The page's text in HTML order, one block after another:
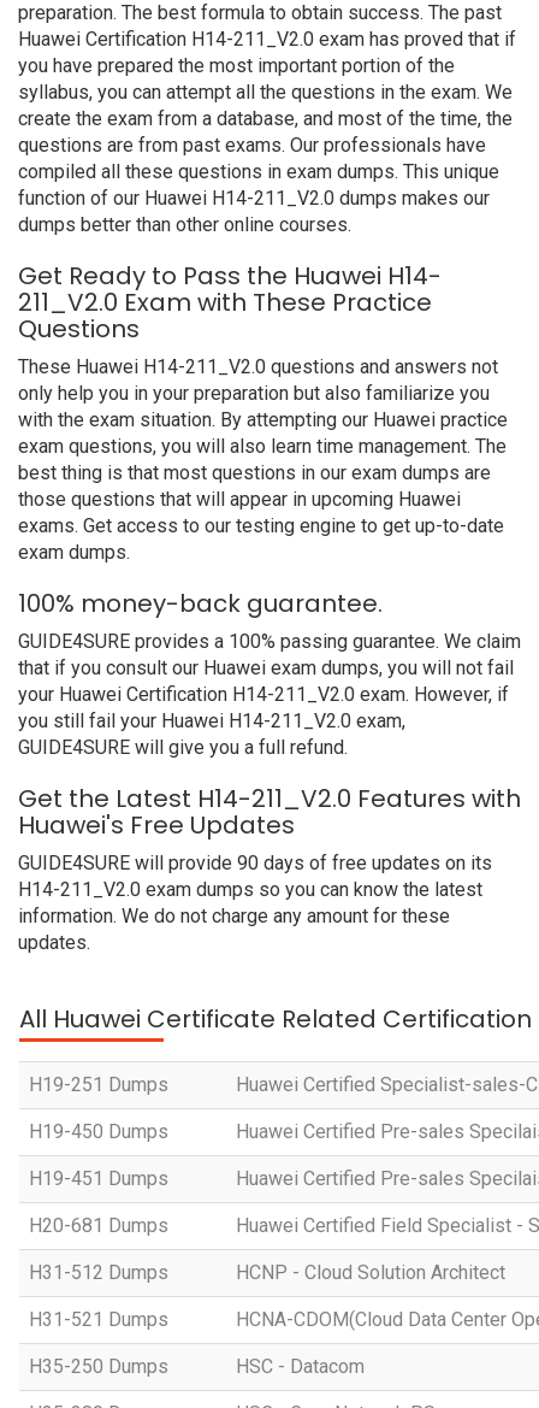
preparation. The best formula to obtain success. The past
Huawei Certification H14-211_V2.0 exam has proved that if
you have prepared the most important portion of the
syllabus, you can attempt all the questions in the exam. We
create the exam from a database, and most of the time, the
questions are from past exams. Our professionals have
compiled all these questions in exam dumps. This unique
function of our Huawei H14-211_V2.0 dumps makes our
dumps better than other online courses.
Get Ready to Pass the Huawei H14-
211_V2.0 Exam with These Practice
Questions
These Huawei H14-211_V2.0 questions and answers not
only help you in your preparation but also familiarize you
with the exam situation. By attempting our Huawei practice
exam questions, you will also learn time management. The
best thing is that most questions in our exam dumps are
those questions that will appear in upcoming Huawei
exams. Get access to our testing engine to get up-to-date
exam dumps.
100% money-back guarantee.
GUIDE4SURE provides a 100% passing guarantee. We claim
that if you consult our Huawei exam dumps, you will not fail
your Huawei Certification H14-211_V2.0 exam. However, if
you still fail your Huawei H14-211_V2.0 exam,
GUIDE4SURE will give you a full refund.
Get the Latest H14-211_V2.0 Features with
Huawei's Free Updates
GUIDE4SURE will provide 90 days of free updates on its
H14-211_V2.0 exam dumps so you can know the latest
information. We do not charge any amount for these
updates.
All Huawei Certificate Related Certification
H19-251 Dumps Huawei Certified Specialist-sales-
H19-450 Dumps Huawei Certified Pre-sales
H19-451 Dumps Huawei Certified Pre-sales
H20-681 Dumps Huawei Certified Field Specialist -
H31-512 Dumps HCNP - Cloud Solution Architect
H31-521 Dumps HCNA-CDOM(Cloud Data Center
H35-250 Dumps HSC - Datacom